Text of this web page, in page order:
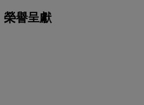
榮譽呈獻